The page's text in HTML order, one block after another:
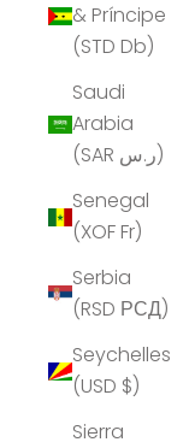
& Príncipe
(STD Db)
Saudi
Arabia
(SAR ر.س)
Senegal
(XOF Fr)
Serbia
(RSD РСД)
Seychelles
(USD $)
Sierra